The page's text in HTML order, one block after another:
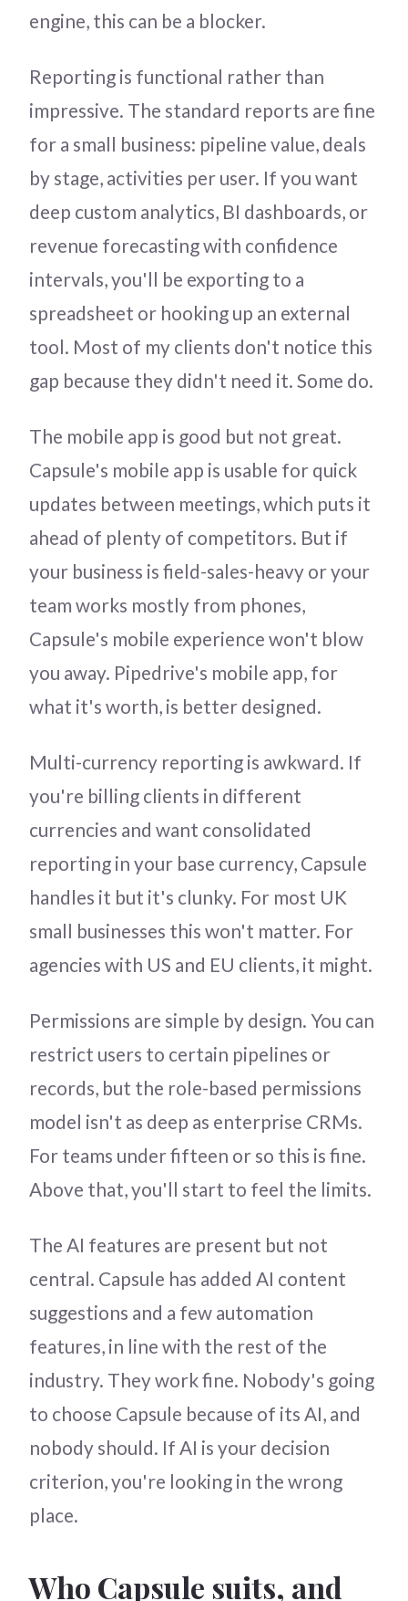
engine, this can be a blocker.
Reporting is functional rather than
impressive. The standard reports are fine
for a small business: pipeline value, deals
by stage, activities per user. If you want
deep custom analytics, BI dashboards, or
revenue forecasting with confidence
intervals, you'll be exporting to a
spreadsheet or hooking up an external
tool. Most of my clients don't notice this
gap because they didn't need it. Some do.
The mobile app is good but not great.
Capsule's mobile app is usable for quick
updates between meetings, which puts it
ahead of plenty of competitors. But if
your business is field-sales-heavy or your
team works mostly from phones,
Capsule's mobile experience won't blow
you away. Pipedrive's mobile app, for
what it's worth, is better designed.
Multi-currency reporting is awkward. If
you're billing clients in different
currencies and want consolidated
reporting in your base currency, Capsule
handles it but it's clunky. For most UK
small businesses this won't matter. For
agencies with US and EU clients, it might.
Permissions are simple by design. You can
restrict users to certain pipelines or
records, but the role-based permissions
model isn't as deep as enterprise CRMs.
For teams under fifteen or so this is fine.
Above that, you'll start to feel the limits.
The AI features are present but not
central. Capsule has added AI content
suggestions and a few automation
features, in line with the rest of the
industry. They work fine. Nobody's going
to choose Capsule because of its AI, and
nobody should. If AI is your decision
criterion, you're looking in the wrong
place.
Who Capsule suits, and